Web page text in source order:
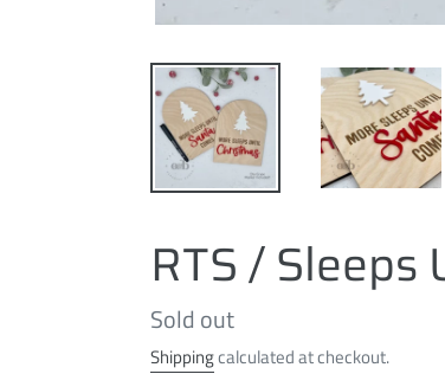
RTS / Sleeps
Regular
price
Sold out
Shippingcalculated at checkout.